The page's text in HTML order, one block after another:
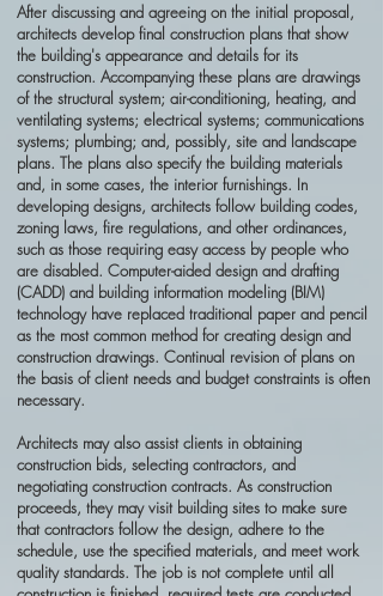
After discussing and agreeing on the initial proposal,
architects develop final construction plans that show
the building's appearance and details for its
construction. Accompanying these plans are drawings
of the structural system; air-conditioning, heating, and
ventilating systems; electrical systems; communications
systems; plumbing; and, possibly, site and landscape
plans. The plans also specify the building materials
and, in some cases, the interior furnishings. In
developing designs, architects follow building codes,
zoning laws, fire regulations, and other ordinances,
such as those requiring easy access by people who
are disabled. Computer-aided design and drafting
(CADD) and building information modeling (BIM)
technology have replaced traditional paper and pencil
as the most common method for creating design and
construction drawings. Continual revision of plans on
the basis of client needs and budget constraints is often
necessary.
Architects may also assist clients in obtaining
construction bids, selecting contractors, and
negotiating construction contracts. As construction
proceeds, they may visit building sites to make sure
that contractors follow the design, adhere to the
schedule, use the specified materials, and meet work
quality standards. The job is not complete until all